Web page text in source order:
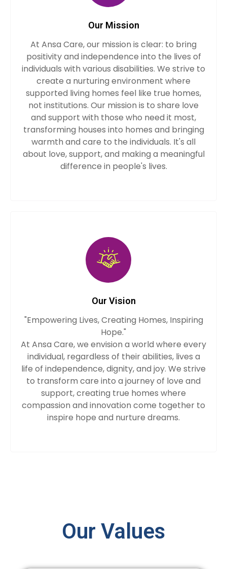
Our Mission
At Ansa Care, our mission is clear: to bring
positivity and independence into the lives of
individuals with various disabilities. We strive to
create a nurturing environment where
supported living homes feel like true homes,
not institutions. Our mission is to share love
and support with those who need it most,
transforming houses into homes and bringing
warmth and care to the individuals. It's all
about love, support, and making a meaningful
difference in people's lives.
Our Vision
"Empowering Lives, Creating Homes, Inspiring
Hope."
At Ansa Care, we envision a world where every
individual, regardless of their abilities, lives a
life of independence, dignity, and joy. We strive
to transform care into a journey of love and
support, creating true homes where
compassion and innovation come together to
inspire hope and nurture dreams.
Our Values